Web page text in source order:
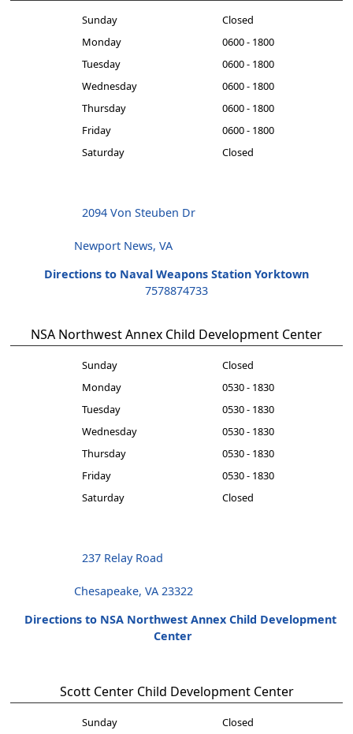
Sunday
Closed
Monday
0600 - 1800
Tuesday
0600 - 1800
Wednesday
0600 - 1800
Thursday
0600 - 1800
Friday
0600 - 1800
Saturday
Closed
2094 Von Steuben Dr
Newport News, VA
Directions to Naval Weapons Station Yorktown
7578874733
NSA Northwest Annex Child Development Center
Sunday
Closed
Monday
0530 - 1830
Tuesday
0530 - 1830
Wednesday
0530 - 1830
Thursday
0530 - 1830
Friday
0530 - 1830
Saturday
Closed
237 Relay Road
Chesapeake, VA 23322
Directions to NSA Northwest Annex Child Development
Center
Scott Center Child Development Center
Sunday
Closed